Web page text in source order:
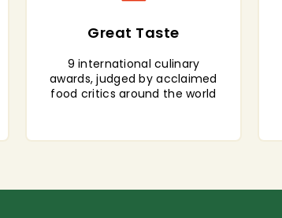
Great Taste
9 international culinary
awards, judged by acclaimed
food critics around the world